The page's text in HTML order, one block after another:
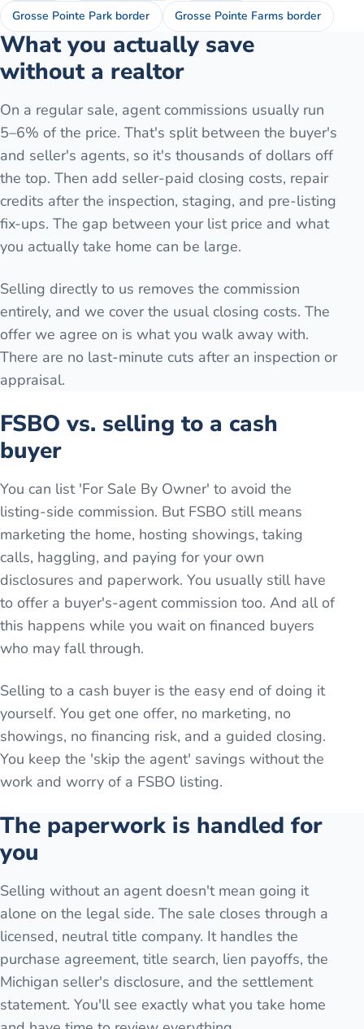
Grosse Pointe Park border Grosse Pointe Farms border
What you actually save
without a realtor
On a regular sale, agent commissions usually run
5–6% of the price. That's split between the buyer's
and seller's agents, so it's thousands of dollars off
the top. Then add seller-paid closing costs, repair
credits after the inspection, staging, and pre-listing
fix-ups. The gap between your list price and what
you actually take home can be large.
Selling directly to us removes the commission
entirely, and we cover the usual closing costs. The
offer we agree on is what you walk away with.
There are no last-minute cuts after an inspection or
appraisal.
FSBO vs. selling to a cash
buyer
You can list 'For Sale By Owner' to avoid the
listing-side commission. But FSBO still means
marketing the home, hosting showings, taking
calls, haggling, and paying for your own
disclosures and paperwork. You usually still have
to offer a buyer's-agent commission too. And all of
this happens while you wait on financed buyers
who may fall through.
Selling to a cash buyer is the easy end of doing it
yourself. You get one offer, no marketing, no
showings, no financing risk, and a guided closing.
You keep the 'skip the agent' savings without the
work and worry of a FSBO listing.
The paperwork is handled for
you
Selling without an agent doesn't mean going it
alone on the legal side. The sale closes through a
licensed, neutral title company. It handles the
purchase agreement, title search, lien payoffs, the
Michigan seller's disclosure, and the settlement
statement. You'll see exactly what you take home